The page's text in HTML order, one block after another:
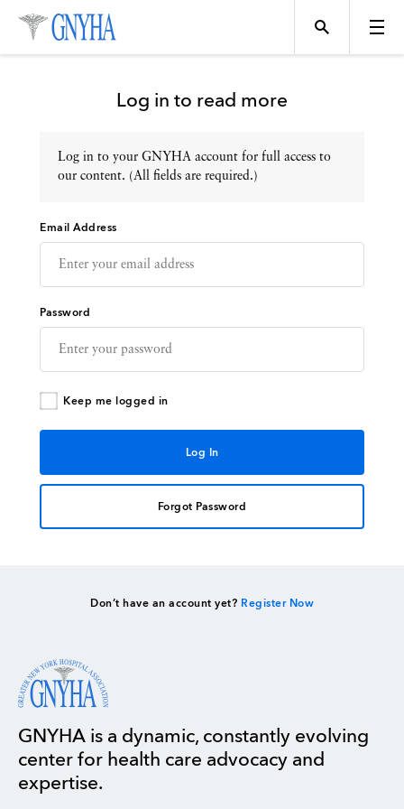
Topics
Events
Directory
Log in to read more
Log in to your GNYHA account for full access to
our content. (All fields are required.)
Email Address
Password
Keep me logged in
Forgot Password
Don’t have an account yet? Register Now
GNYHA is a dynamic, constantly evolving
center for health care advocacy and
expertise.